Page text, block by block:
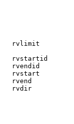
rvlimit
rvstartid
rvendid
rvstart
rvend
rvdir